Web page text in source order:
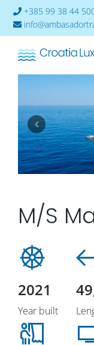
+385 99 38 44
About
Cruises-2026
Ships
Cabin Availability
M/S
Year built
2021